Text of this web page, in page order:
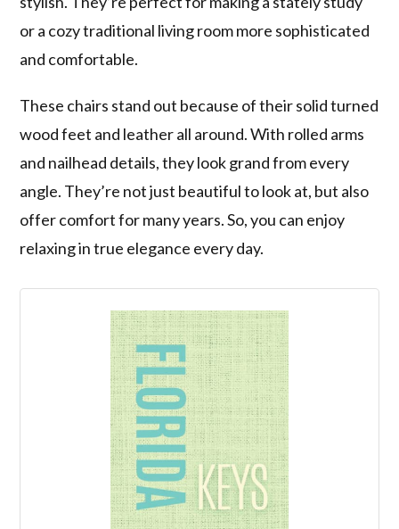
or a cozy traditional living room more sophisticated
and comfortable.
These chairs stand out because of their solid turned
wood feet and leather all around. With rolled arms
and nailhead details, they look grand from every
angle. They’re not just beautiful to look at, but also
offer comfort for many years. So, you can enjoy
relaxing in true elegance every day.